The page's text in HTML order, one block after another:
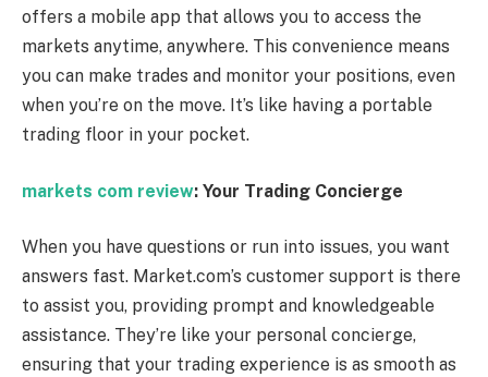
offers a mobile app that allows you to access the
markets anytime, anywhere. This convenience means
you can make trades and monitor your positions, even
when you’re on the move. It’s like having a portable
trading floor in your pocket.
markets com review: Your Trading Concierge
When you have questions or run into issues, you want
answers fast. Market.com’s customer support is there
to assist you, providing prompt and knowledgeable
assistance. They’re like your personal concierge,
ensuring that your trading experience is as smooth as